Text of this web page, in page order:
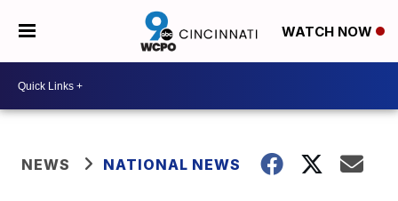
WATCH NOW
NEWS NATIONAL NEWS